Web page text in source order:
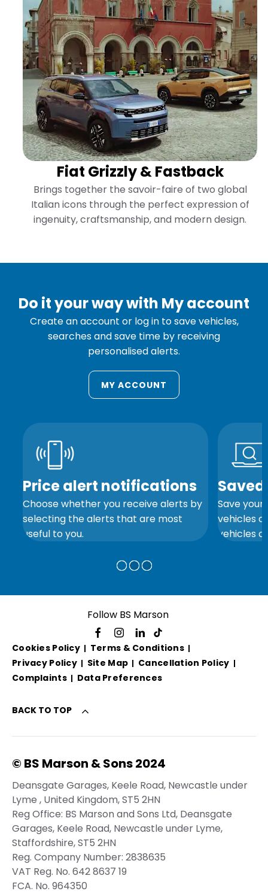
Fiat Grizzly & Fastback
Brings together the savoir-faire of two global
Italian icons through the perfect expression of
ingenuity, craftsmanship, and modern design.
Do it your way with My account
Create an account or log in to save vehicles,
searches and save time by receiving
personalised alerts.
MY ACCOUNT
Price alert notifications
Choose whether you receive alerts by
selecting the alerts that are most
useful to you.
Save
vehicles
vehicles
Follow BS Marson
Cookies Policy
Terms & Conditions
Privacy Policy
Site Map
Cancellation Policy
Complaints
Data Preferences
BACK TO TOP
© BS Marson & Sons 2024
Deansgate Garages, Keele Road, Newcastle under
Lyme , United Kingdom, ST5 2HN
Reg Office: BS Marson and Sons Ltd, Deansgate
Garages, Keele Road, Newcastle under Lyme,
Staffordshire, ST5 2HN
Reg. Company Number: 2838635
VAT Reg. No. 642 8637 19
FCA. No. 964350